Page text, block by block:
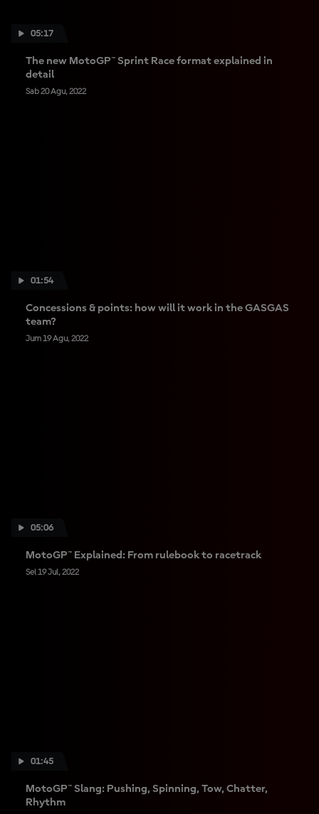
05:17
The new MotoGP™ Sprint Race format explained in
detail
Sab 20 Agu, 2022
01:54
Concessions & points: how will it work in the GASGAS
team?
Jum 19 Agu, 2022
05:06
MotoGP™ Explained: From rulebook to racetrack
Sel 19 Jul, 2022
01:45
MotoGP™ Slang: Pushing, Spinning, Tow, Chatter,
Rhythm